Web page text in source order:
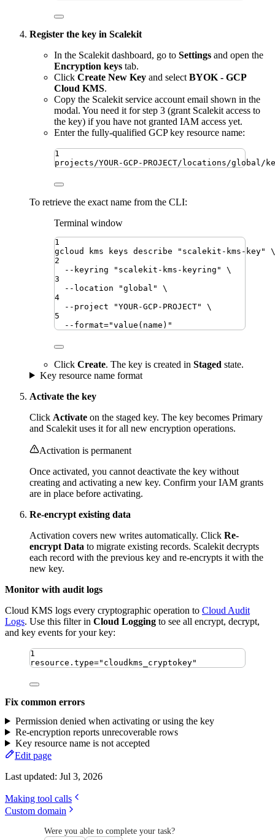
Register the key in Scalekit
In the Scalekit dashboard, go to Settings and open the
Encryption keys tab.
Click Create New Key and select BYOK - GCP
Cloud KMS.
Copy the Scalekit service account email shown in the
modal. You need it for step 3 (grant Scalekit access to
the key) if you have not granted IAM access yet.
Enter the fully-qualified GCP key resource name:
1
projects/YOUR-GCP-PROJECT/locations/
To retrieve the exact name from the CLI:
Terminal window
1
gcloud
kms keys describe " scalekit-kms-key"
\
2
--keyring
" scalekit-kms-keyring "
\
3
--location
"global "
\
4
--project
"YOUR-GCP-PROJECT"
\
5
--format="value(name) "
Click Create. The key is created in Staged state.
Key resource name format
Activate the key
Click Activate on the staged key. The key becomes Primary
and Scalekit uses it for all new encryption operations.
Activation is permanent
Once activated, you cannot deactivate the key without
creating and activating a new key. Confirm your IAM grants
are in place before activating.
Re-encrypt existing data
Activation covers new writes automatically. Click Re-
encrypt Data to migrate existing records. Scalekit decrypts
each record with the previous key and re-encrypts it with the
new key.
Monitor with audit logs
Cloud KMS logs every cryptographic operation to Cloud Audit
Logs. Use this filter in Cloud Logging to see all encrypt, decrypt,
and key events for your key:
1
resource.type="cloudkms_cryptokey"
Fix common errors
Permission denied when activating or using the key
Re-encryption reports unrecoverable rows
Key resource name is not accepted
Edit page
Last updated: Jul 3, 2026
Making tool calls
Custom domain
Were you able to complete your task?